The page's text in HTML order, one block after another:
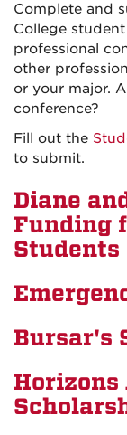
Complete and
College
professional
other
or your major.
conference?
Fill out the
to submit.
Diane
Funding
Students
Bursar's
Horizons